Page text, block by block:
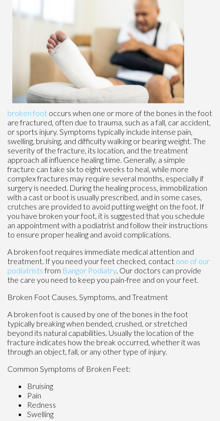
broken foot occurs when one or more of the bones in the foot
are fractured, often due to trauma, such as a fall, car accident,
or sports injury. Symptoms typically include intense pain,
swelling, bruising, and difficulty walking or bearing weight. The
severity of the fracture, its location, and the treatment
approach all influence healing time. Generally, a simple
fracture can take six to eight weeks to heal, while more
complex fractures may require several months, especially if
surgery is needed. During the healing process, immobilization
with a cast or boot is usually prescribed, and in some cases,
crutches are provided to avoid putting weight on the foot. If
you have broken your foot, it is suggested that you schedule
an appointment with a podiatrist and follow their instructions
to ensure proper healing and avoid complications.
A broken foot requires immediate medical attention and
treatment. If you need your feet checked, contact one of our
podiatristsfrom Bangor Podiatry. Our doctors can provide
the care you need to keep you pain-free and on your feet.
Broken Foot Causes, Symptoms, and Treatment
A broken foot is caused by one of the bones in the foot
typically breaking when bended, crushed, or stretched
beyond its natural capabilities. Usually the location of the
fracture indicates how the break occurred, whether it was
through an object, fall, or any other type of injury.
Common Symptoms of Broken Feet:
Bruising
Pain
Redness
Swelling